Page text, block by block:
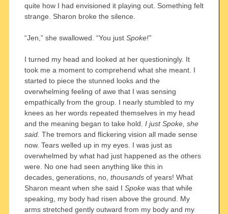
quite how I had envisioned it playing out. Something felt
strange. Sharon broke the silence.
“Jen,” she swallowed. “You just Spoke!”
I turned my head and looked at her questioningly. It
took me a moment to comprehend what she meant. I
started to piece the stunned looks and the
overwhelming feeling of awe that I was sensing
empathically from the group. I nearly stumbled to my
knees as her words repeated themselves in my head
and the meaning began to take hold. I just Spoke, she
said. The tremors and flickering vision all made sense
now. Tears welled up in my eyes. I was just as
overwhelmed by what had just happened as the others
were. No one had seen anything like this in
decades, generations, no, thousandsof years! What
Sharon meant when she said I Spokewas that while
speaking, my body had risen above the ground. My
arms stretched gently outward from my body and my